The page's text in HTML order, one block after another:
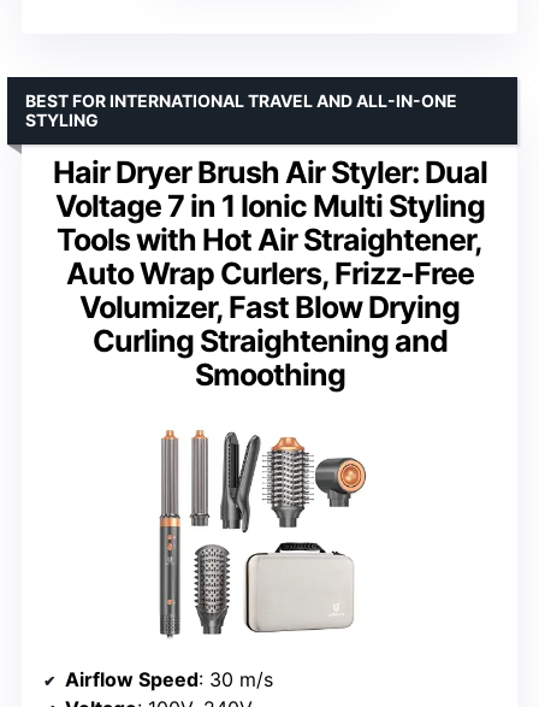
Hair Dryer Brush Air Styler: Dual
Voltage 7 in 1 Ionic Multi Styling
Tools with Hot Air Straightener,
Auto Wrap Curlers, Frizz-Free
Volumizer, Fast Blow Drying
Curling Straightening and
Smoothing
BEST FOR INTERNATIONAL TRAVEL AND ALL-IN-ONE
STYLING
Airflow Speed: 30 m/s